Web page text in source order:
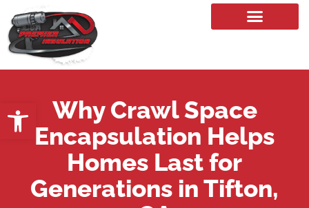
Why Crawl Space
Encapsulation Helps
Homes Last for
Generations in Tifton,
Open toolbar